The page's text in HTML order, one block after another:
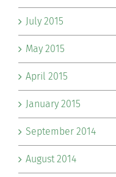
July 2015
May 2015
April 2015
January 2015
September 2014
August 2014